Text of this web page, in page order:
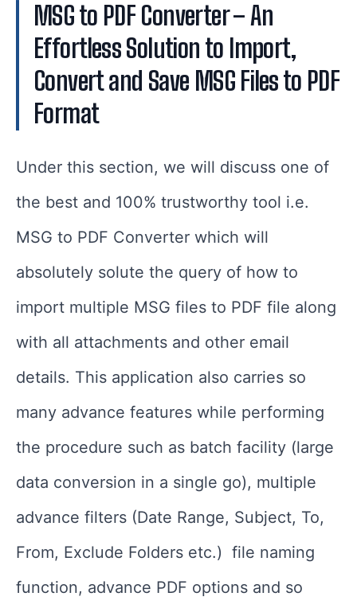
MSG to PDF Converter – An
Effortless Solution to Import,
Convert and Save MSG Files to PDF
Format
Under this section, we will discuss one of
the best and 100% trustworthy tool i.e.
MSG to PDF Converter which will
absolutely solute the query of how to
import multiple MSG files to PDF file along
with all attachments and other email
details. This application also carries so
many advance features while performing
the procedure such as batch facility (large
data conversion in a single go), multiple
advance filters (Date Range, Subject, To,
From, Exclude Folders etc.) file naming
function, advance PDF options and so